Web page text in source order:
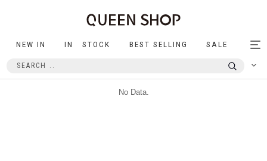
NEW IN IN STOCK BEST SELLING SALE
No Data.